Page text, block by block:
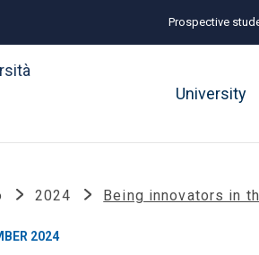
Prospective
University
2024 Being innovators in
2024